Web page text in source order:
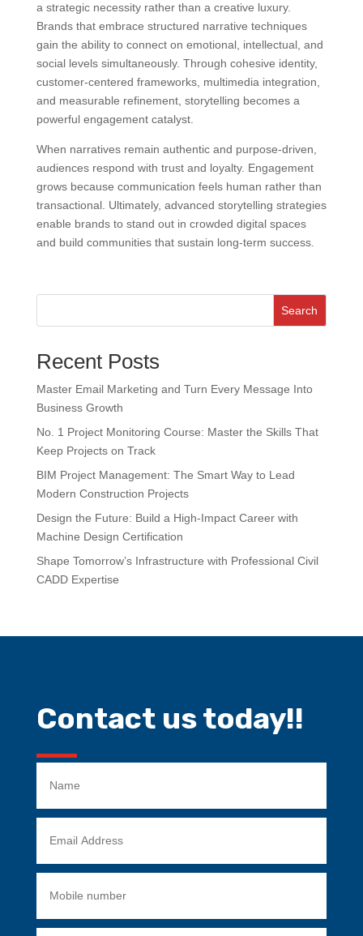
a strategic necessity rather than a creative luxury.
Brands that embrace structured narrative techniques
gain the ability to connect on emotional, intellectual, and
social levels simultaneously. Through cohesive identity,
customer-centered frameworks, multimedia integration,
and measurable refinement, storytelling becomes a
powerful engagement catalyst.
When narratives remain authentic and purpose-driven,
audiences respond with trust and loyalty. Engagement
grows because communication feels human rather than
transactional. Ultimately, advanced storytelling strategies
enable brands to stand out in crowded digital spaces
and build communities that sustain long-term success.
Search
Recent Posts
Master Email Marketing and Turn Every Message Into
Business Growth
No. 1 Project Monitoring Course: Master the Skills That
Keep Projects on Track
BIM Project Management: The Smart Way to Lead
Modern Construction Projects
Design the Future: Build a High-Impact Career with
Machine Design Certification
Shape Tomorrow’s Infrastructure with Professional Civil
CADD Expertise
Contact us today!!